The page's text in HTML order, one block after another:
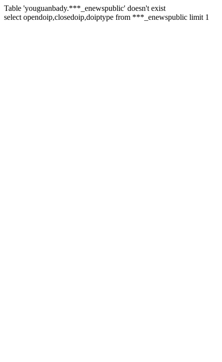
Table 'youguanbady.***_enewspublic' doesn't exist
select opendoip,closedoip,doiptype from ***_enewspublic limit 1